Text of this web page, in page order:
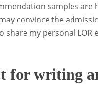
samples
convince the
share my personal
for writing